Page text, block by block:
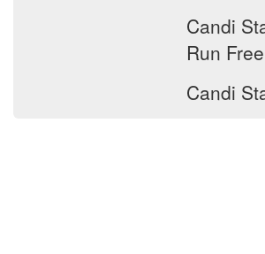
Candi
Run
Candi